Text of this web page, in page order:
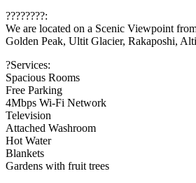
????????:
We are located on a Scenic Viewpoint
Golden Peak, Ultit Glacier, Rakaposhi,
?Services:
Spacious Rooms
Free Parking
4Mbps Wi-Fi Network
Television
Attached Washroom
Hot Water
Blankets
Gardens with fruit trees